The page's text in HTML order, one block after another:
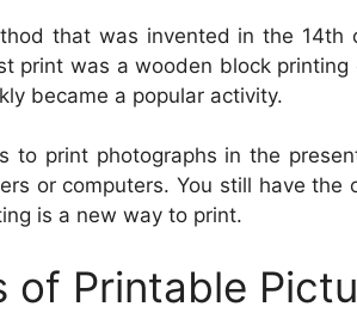
that was invented in the 14th
print was a wooden block
became a popular activity.
to print photographs in the
or computers. You still have the
is a new way to print.
of Printable